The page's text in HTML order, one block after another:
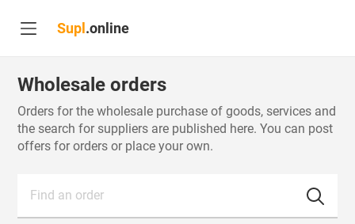
Supl .online
Wholesale orders
Orders for the wholesale purchase of goods, services and
the search for suppliers are published here. You can post
offers for orders or place your own.
Find an order